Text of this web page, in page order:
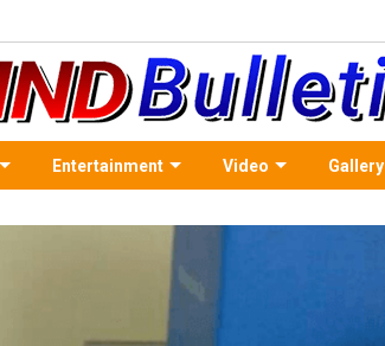
Entertainment Video Gallery